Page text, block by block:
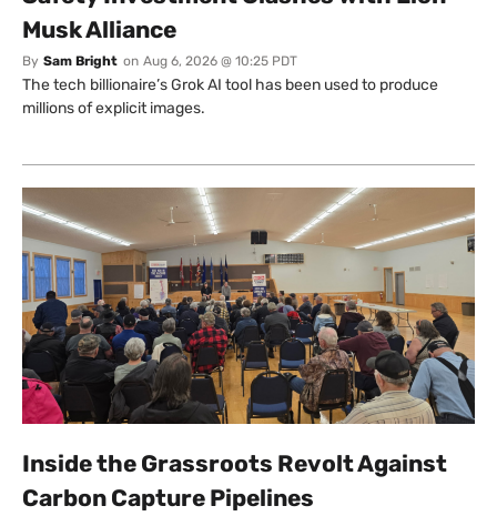
Musk Alliance
By Sam Bright on Aug 6, 2026 @ 10:25 PDT
The tech billionaire’s Grok AI tool has been used to produce
millions of explicit images.
Inside the Grassroots Revolt Against
Carbon Capture Pipelines